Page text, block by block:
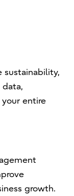
sustainability,
entire
growth.